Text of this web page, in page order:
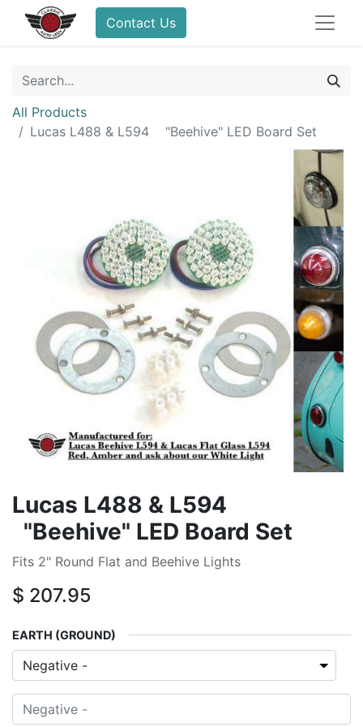
Contact Us
All Products
Lucas L488 & L594 "Beehive" LED Board Set
Lucas L488 & L594
"Beehive" LED Board Set
Fits 2" Round Flat and Beehive Lights
$ 207.95
EARTH (GROUND)